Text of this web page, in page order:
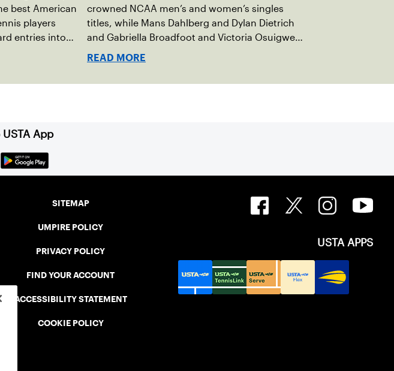
best American
players
entries into
16-18 at the
crowned NCAA men’s and women’s singles
titles, while Mans Dahlberg and Dylan Dietrich
and Gabriella Broadfoot and Victoria Osuigwe
took home the doubles trophies.
READ MORE
App
SITEMAP
UMPIRE POLICY
PRIVACY POLICY
FIND YOUR ACCOUNT
ACCESSIBILITY STATEMENT
COOKIE POLICY
USTA APPS